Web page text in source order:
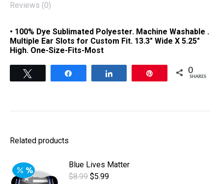
Reviews (0)
• 100% Dye Sublimated Polyester. Machine Washable .
Multiple Ear Slots for Custom Fit. 13.3″ Wide X 5.25″
High. One-Size-Fits-Most
0
SHARES
Related products
Blue Lives Matter
$8.99 Original
$5.99Current